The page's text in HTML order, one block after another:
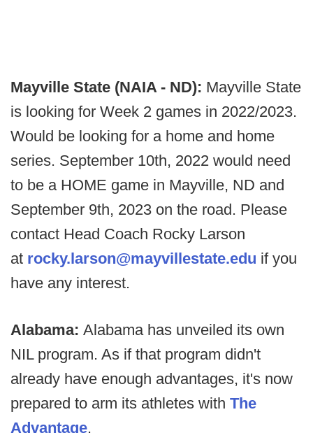
Mayville State (NAIA - ND): Mayville State
is looking for Week 2 games in 2022/2023.
Would be looking for a home and home
series. September 10th, 2022 would need
to be a HOME game in Mayville, ND and
September 9th, 2023 on the road. Please
contact Head Coach Rocky Larson
at rocky.larson@mayvillestate.edu if you
have any interest.
Alabama: Alabama has unveiled its own
NIL program. As if that program didn't
already have enough advantages, it's now
prepared to arm its athletes with The
Advantage.